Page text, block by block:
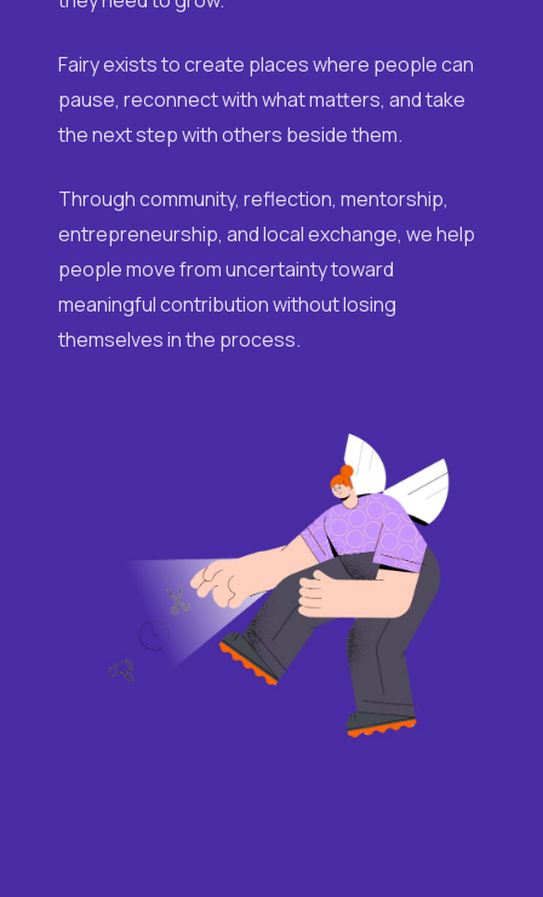
Fairy exists to create places where people can
pause, reconnect with what matters, and take
the next step with others beside them.
Through community, reflection, mentorship,
entrepreneurship, and local exchange, we help
people move from uncertainty toward
meaningful contribution without losing
themselves in the process.